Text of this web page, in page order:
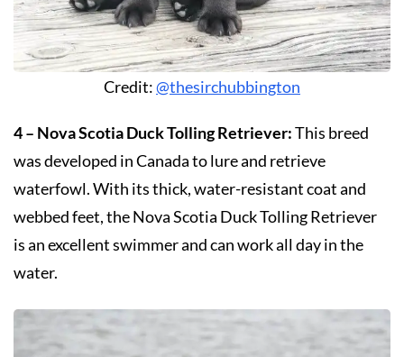
Credit:@thesirchubbington
4 – Nova Scotia Duck Tolling Retriever:This breed
was developed in Canada to lure and retrieve
waterfowl. With its thick, water-resistant coat and
webbed feet, the Nova Scotia Duck Tolling Retriever
is an excellent swimmer and can work all day in the
water.